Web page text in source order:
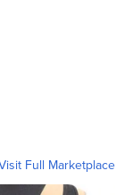
Full Marketplace